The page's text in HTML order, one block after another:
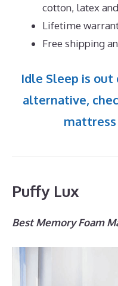
cotton, latex
Lifetime
Free shipping
Idle Sleep is out
alternative,
mattress
Puffy Lux
Best Memory Foam